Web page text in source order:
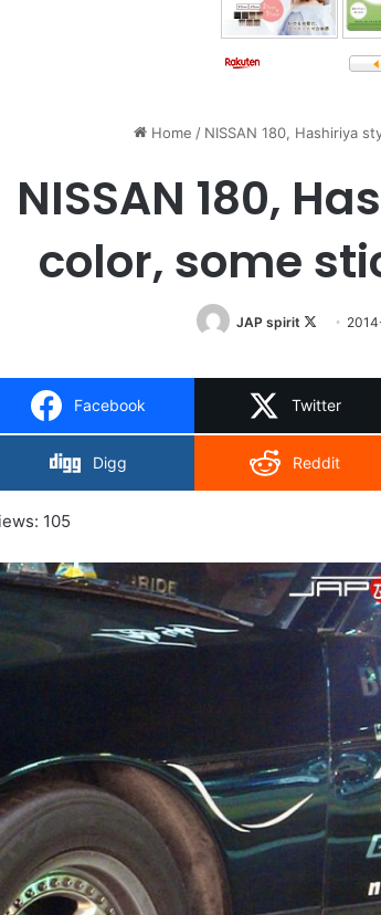
Home / NISSAN 180, Hashiriya
NISSAN 180,
color, some
JAP spirit
Follow
X
Facebook Twitter
Digg Reddit
105